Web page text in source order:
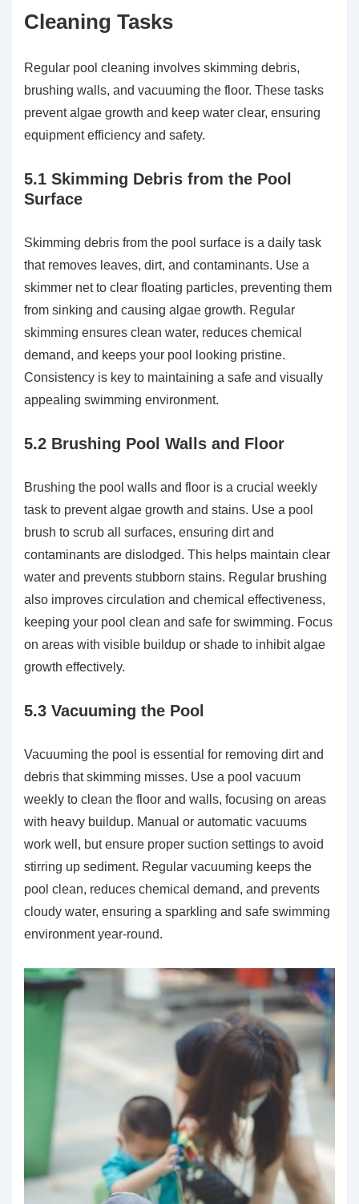
Cleaning Tasks
Regular pool cleaning involves skimming debris,
brushing walls, and vacuuming the floor. These tasks
prevent algae growth and keep water clear, ensuring
equipment efficiency and safety.
5.1 Skimming Debris from the Pool
Surface
Skimming debris from the pool surface is a daily task
that removes leaves, dirt, and contaminants. Use a
skimmer net to clear floating particles, preventing them
from sinking and causing algae growth. Regular
skimming ensures clean water, reduces chemical
demand, and keeps your pool looking pristine.
Consistency is key to maintaining a safe and visually
appealing swimming environment.
5.2 Brushing Pool Walls and Floor
Brushing the pool walls and floor is a crucial weekly
task to prevent algae growth and stains. Use a pool
brush to scrub all surfaces, ensuring dirt and
contaminants are dislodged. This helps maintain clear
water and prevents stubborn stains. Regular brushing
also improves circulation and chemical effectiveness,
keeping your pool clean and safe for swimming. Focus
on areas with visible buildup or shade to inhibit algae
growth effectively.
5.3 Vacuuming the Pool
Vacuuming the pool is essential for removing dirt and
debris that skimming misses. Use a pool vacuum
weekly to clean the floor and walls, focusing on areas
with heavy buildup. Manual or automatic vacuums
work well, but ensure proper suction settings to avoid
stirring up sediment. Regular vacuuming keeps the
pool clean, reduces chemical demand, and prevents
cloudy water, ensuring a sparkling and safe swimming
environment year-round.